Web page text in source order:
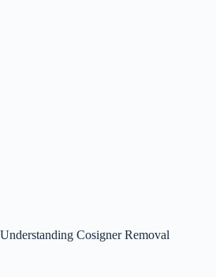
Understanding Cosigner Removal